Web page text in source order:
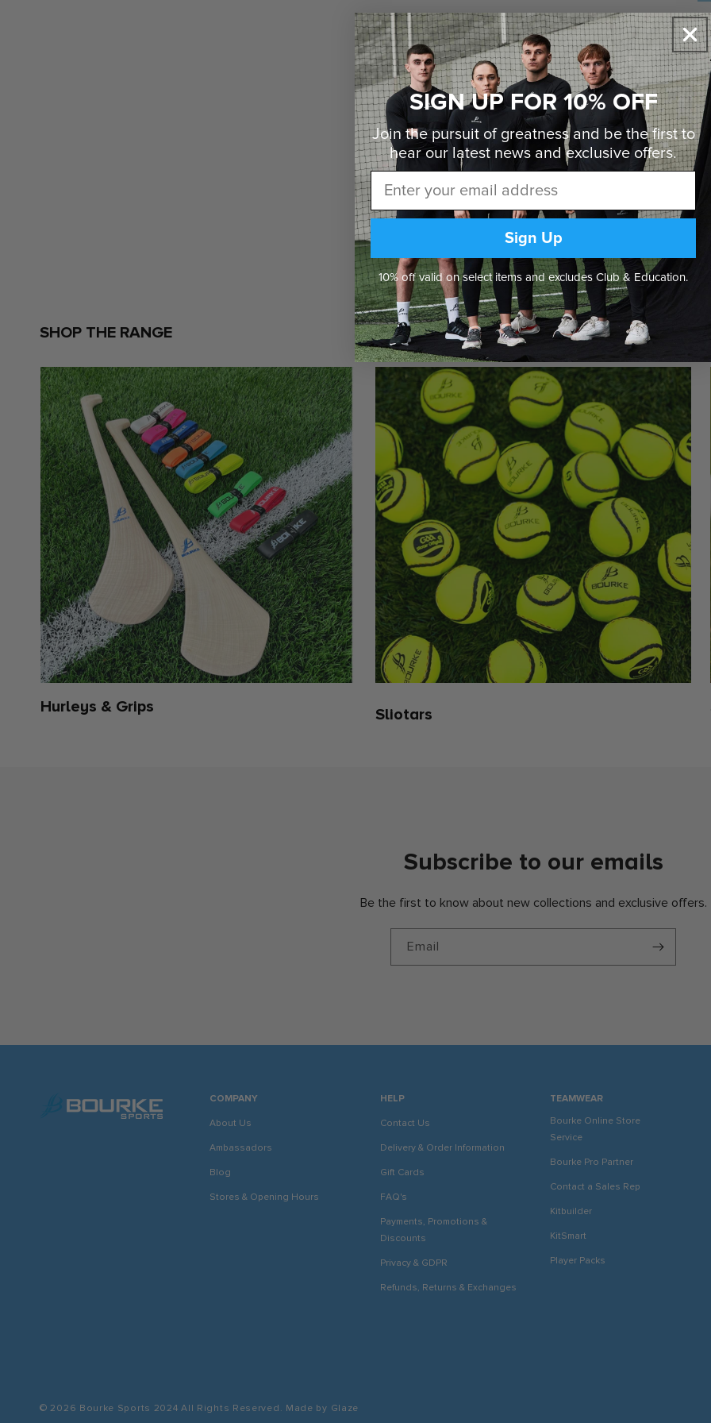
•
•
•
•
•
•
SHOP THE RANGE
Hurleys & Grips Sliotars
Subscribe to our emails
Be the first to know about new collections and exclusive offers.
Email
COMPANY
About Us
Ambassadors
Blog
Stores & Opening Hours
HELP
Contact Us
Delivery & Order Information
Gift Cards
FAQ's
Payments, Promotions &
Discounts
Privacy & GDPR
Refunds, Returns & Exchanges
TEAMWEAR
Bourke Online Store
Service
Bourke Pro Partner
Contact a Sales Rep
Kitbuilder
KitSmart
Player Packs
© 2026 Bourke Sports 2024All Rights Reserved. Made by Glaze
SIGN UP FOR 10% OFF
Join the pursuit of greatness and be the first to
hear our latest news and exclusive offers.
Email
Sign Up
10% off valid on select items and excludes Club & Education.